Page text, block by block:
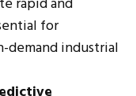
for
demand industrial